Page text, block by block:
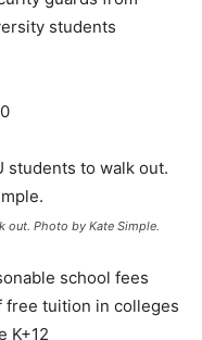
students
out. Photo by Kate Simple.
school fees
free tuition in colleges
K+12